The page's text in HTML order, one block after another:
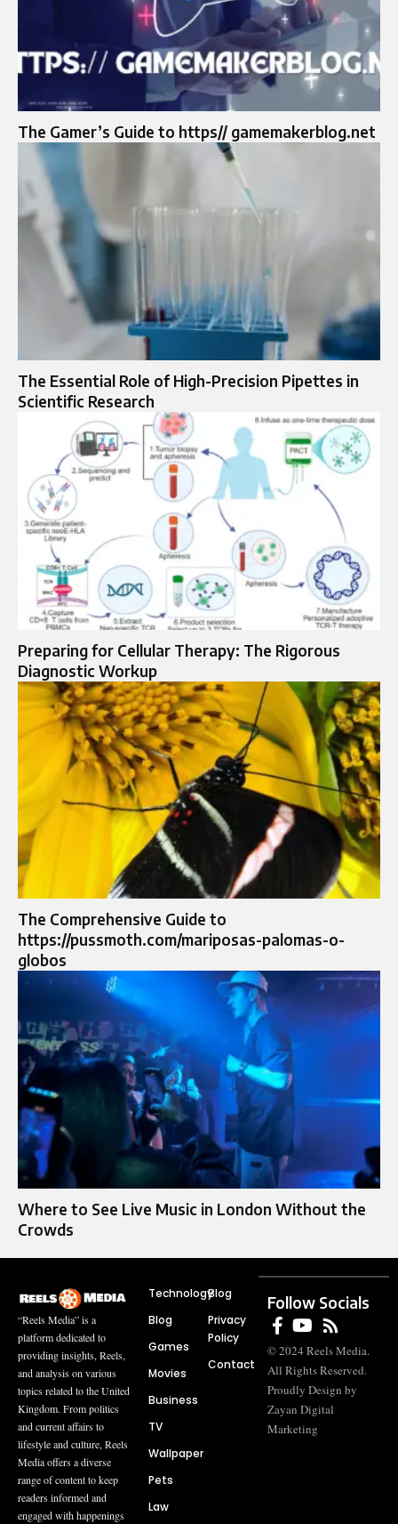
The Gamer’s Guide to https// gamemakerblog.net
The Essential Role of High-Precision Pipettes in
Scientific Research
Preparing for Cellular Therapy: The Rigorous
Diagnostic Workup
The Comprehensive Guide to
https://pussmoth.com/mariposas-palomas-o-
globos
Where to See Live Music in London Without the
Crowds
“Reels Media” is a
platform dedicated to
providing insights, Reels,
and analysis on various
topics related to the United
Kingdom. From politics
and current affairs to
lifestyle and culture, Reels
Media offers a diverse
range of content to keep
readers informed and
engaged with happenings
Technology
Blog
Games
Movies
Business
TV
Wallpaper
Pets
Law
Blog
Privacy
Policy
Contact
Follow Socials
© 2024 Reels Media.
All Rights Reserved.
Proudly Design by
Zayan Digital
Marketing